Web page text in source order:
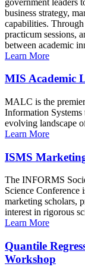
business strategy,
capabilities.
practicum sessions,
between academic
Learn More
MIS Academic
MALC is the
Information Systems
evolving landscape
Learn More
ISMS
The INFORMS
Science Conference
marketing scholars,
interest in rigorous
Learn More
Quantile
Workshop